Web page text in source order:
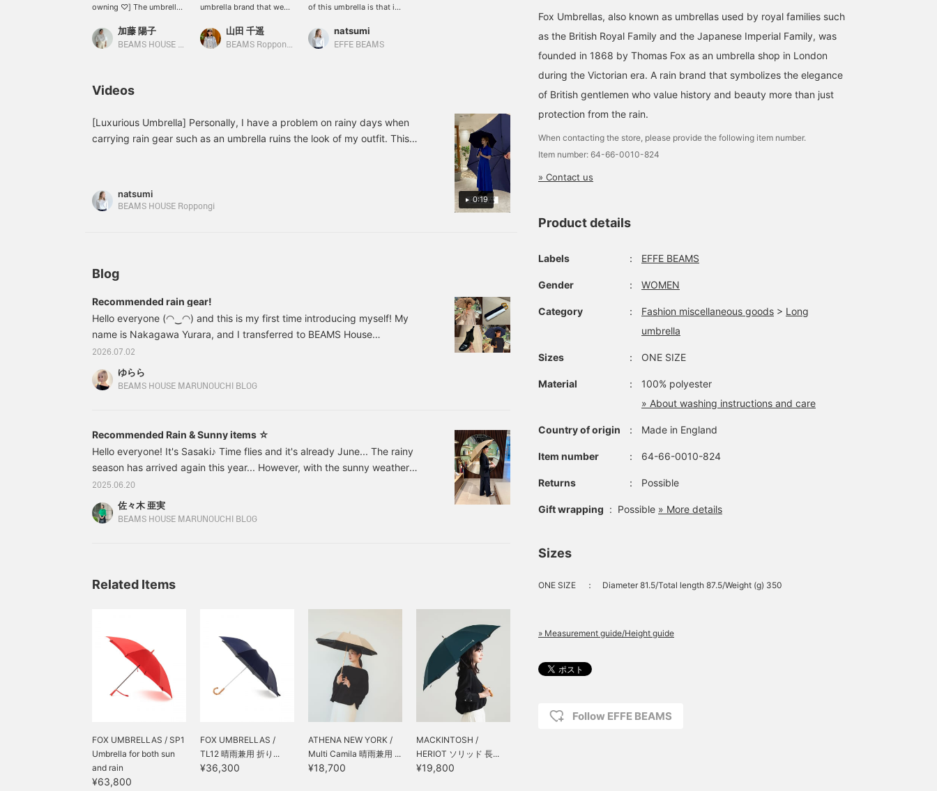
owning ♡] The umbrella
FOX UMBRELLAS ★
When we asked people
and makes them want to
rainy days something to
look forward to♪ New
colors have also arrived
possible. Pressing [♡ +
Favorites] will make it
加藤 陽子
BEAMS HOUSE Marunouchi
umbrella brand that we
season. Each umbrella is
made of bamboo with a
The bag is from TOD'S. It
has a boxy silhouette
with a gusset, and the
山田 千遥
BEAMS Roppongi Hills
of this umbrella is that it
even when you hold it. It
also has UV cut
natsumi
EFFE BEAMS
Videos
0:19
[Luxurious Umbrella] Personally, I have a problem on rainy days when
carrying rain gear such as an umbrella ruins the look of my outfit. This
natsumi
BEAMS HOUSE Roppongi
Blog
Recommended rain gear!
Hello everyone (◠‿◠) and this is my first time introducing myself! My
name is Nakagawa Yurara, and I transferred to BEAMS House
Marunouchi last September! I'm hoping to do my best with blog posts
from now on, so I'd be happy if you could take a peek ♡ So, without
further ado... The rainy season has begun all over the country, and it's
2026.07.02
ゆらら
BEAMS HOUSE MARUNOUCHI BLOG
Recommended Rain & Sunny items ☆
Hello everyone! It's Sasaki♪ Time flies and it's already June... The rainy
season has arrived again this year... However, with the sunny weather
and high temperatures that make you forget about the rainy season
every day, many people may think that the rainy season is over this year.
However, we are currently on a break from the rainy season. Rainy days
days♪ So,
2025.06.20
佐々木 亜実
BEAMS HOUSE MARUNOUCHI BLOG
Related Items
FOX UMBRELLAS / SP1
Umbrella for both sun
and rain
¥63,800
FOX UMBRELLAS /
TL12 晴雨兼用 折り...
¥36,300
ATHENA NEW YORK /
Multi Camila 晴雨兼用 ...
¥18,700
MACKINTOSH /
HERIOT ソリッド 長...
¥19,800
Fox Umbrellas, also known as umbrellas used by royal families such
as the British Royal Family and the Japanese Imperial Family, was
founded in 1868 by Thomas Fox as an umbrella shop in London
during the Victorian era. A rain brand that symbolizes the elegance
of British gentlemen who value history and beauty more than just
protection from the rain.
When contacting the store, please provide the following item number.
Item number: 64-66-0010-824
» Contact us
Product details
Labels ： EFFE BEAMS
Gender ： WOMEN
Category ： Fashion miscellaneous goods > Long
umbrella
Sizes ： ONE SIZE
Material ：
100% polyester
» About washing instructions and care
Country of origin ： Made in England
Item number ： 64-66-0010-824
Returns ： Possible
Gift wrapping : Possible » More details
Sizes
ONE SIZE ： Diameter 81.5/Total length 87.5/Weight (g) 350
» Measurement guide/Height guide
Follow EFFE BEAMS